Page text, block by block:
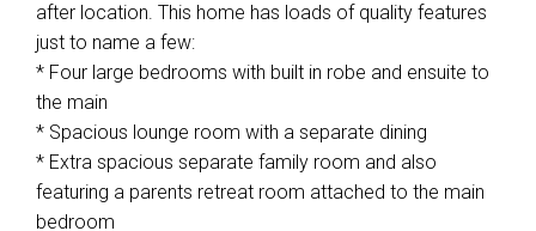
after location. This home has loads of quality features
just to name a few:
* Four large bedrooms with built in robe and ensuite to
the main
* Spacious lounge room with a separate dining
* Extra spacious separate family room and also
featuring a parents retreat room attached to the main
bedroom